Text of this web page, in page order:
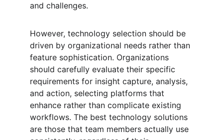
and challenges.
However, technology selection should be
driven by organizational needs rather than
feature sophistication. Organizations
should carefully evaluate their specific
requirements for insight capture, analysis,
and action, selecting platforms that
enhance rather than complicate existing
workflows. The best technology solutions
are those that team members actually use